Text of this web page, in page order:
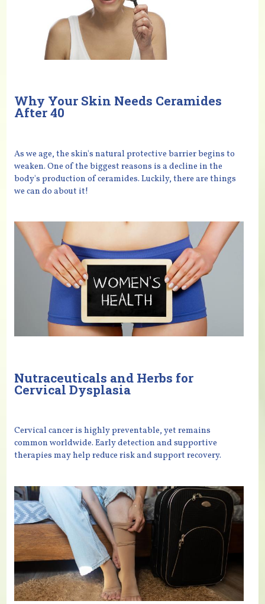
Why Your Skin Needs Ceramides
After 40
As we age, the skin's natural protective barrier begins to
weaken. One of the biggest reasons is a decline in the
body's production of ceramides. Luckily, there are things
we can do about it!
Nutraceuticals and Herbs for
Cervical Dysplasia
Cervical cancer is highly preventable, yet remains
common worldwide. Early detection and supportive
therapies may help reduce risk and support recovery.